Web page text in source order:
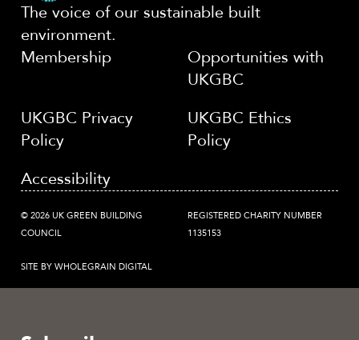
The voice of our sustainable built
environment.
Membership
Opportunities with
UKGBC
UKGBC Privacy
Policy
UKGBC Ethics
Policy
Accessibility
© 2026 UK GREEN BUILDING
COUNCIL
REGISTERED CHARITY NUMBER
1135153
SITE BY WHOLEGRAIN DIGITAL